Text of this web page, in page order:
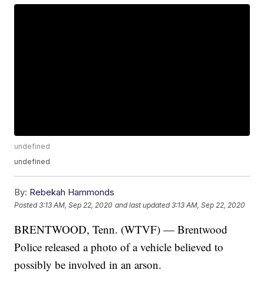
undefined
undefined
By: Rebekah Hammonds
Posted3:13 AM, Sep 22, 2020 and last updated 3:13 AM, Sep 22, 2020
BRENTWOOD, Tenn. (WTVF) — Brentwood
Police released a photo of a vehicle believed to
possibly be involved in an arson.